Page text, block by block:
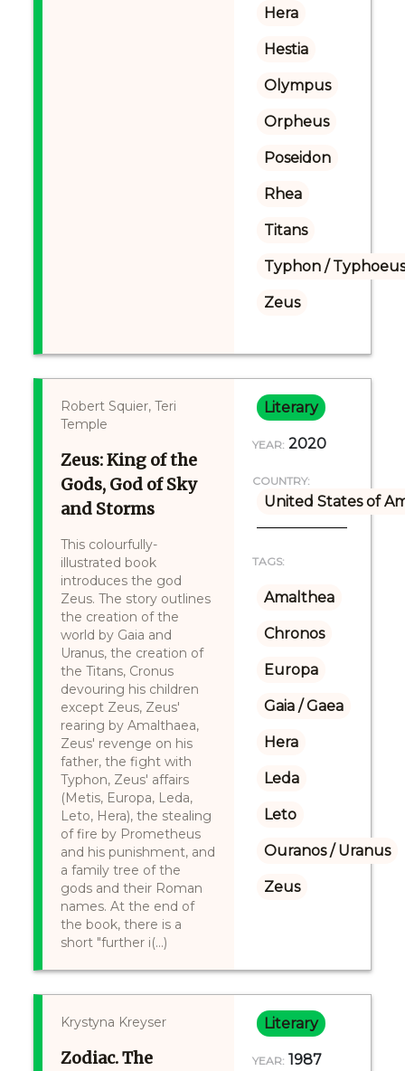
Hera
Hestia
Olympus
Orpheus
Poseidon
Rhea
Titans
Typhon /
Zeus
Robert Squier, Teri
Temple
Zeus: King of the
Gods, God of Sky
and Storms
This colourfully-
illustrated book
introduces the god
Zeus. The story outlines
the creation of the
world by Gaia and
Uranus, the creation of
the Titans, Cronus
devouring his children
except Zeus, Zeus'
rearing by Amalthaea,
Zeus' revenge on his
father, the fight with
Typhon, Zeus' affairs
(Metis, Europa, Leda,
Leto, Hera), the stealing
of fire by Prometheus
and his punishment, and
a family tree of the
gods and their Roman
names. At the end of
the book, there is a
short "further i(...)
Literary
YEAR: 2020
COUNTRY:
United States of
TAGS:
Amalthea
Chronos
Europa
Gaia / Gaea
Hera
Leda
Leto
Ouranos / Uranus
Zeus
Krystyna Kreyser
Zodiac. The
Literary
YEAR: 1987